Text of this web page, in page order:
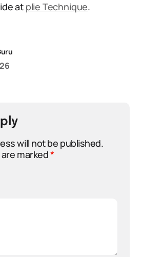
at plie Technique.
will not be published.
marked*